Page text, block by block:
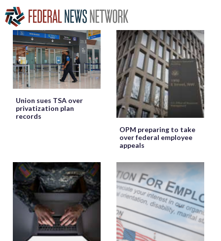
Union sues TSA over
privatization plan
records
OPM preparing to take
over federal employee
appeals